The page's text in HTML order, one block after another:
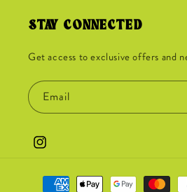
STAY CONNECTED
Get access to exclusive offers and
Email
Instagram
Payment